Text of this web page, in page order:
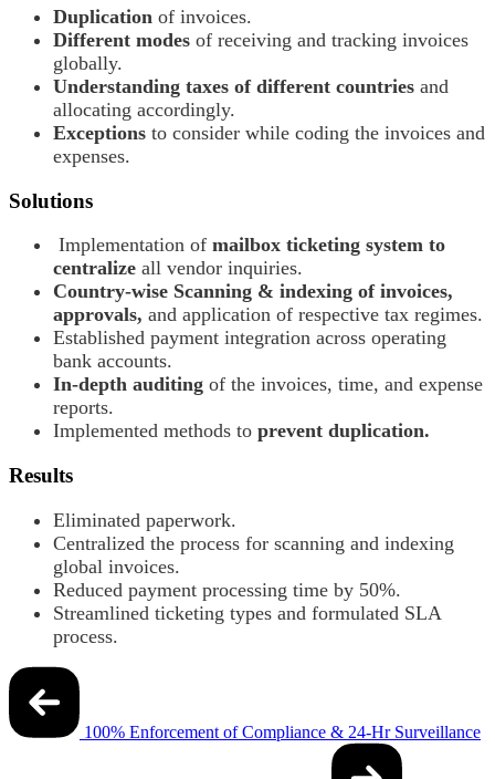
Duplication of invoices.
Different modes of receiving and tracking invoices
globally.
Understanding taxes of different countries and
allocating accordingly.
Exceptions to consider while coding the invoices and
expenses.
Solutions
Implementation of mailbox ticketing system to
centralize all vendor inquiries.
Country-wise Scanning & indexing of invoices,
approvals, and application of respective tax regimes.
Established payment integration across operating
bank accounts.
In-depth auditing of the invoices, time, and expense
reports.
Implemented methods to prevent duplication.
Results
Eliminated paperwork.
Centralized the process for scanning and indexing
global invoices.
Reduced payment processing time by 50%.
Streamlined ticketing types and formulated SLA
process.
Post
navigation
100% Enforcement of Compliance & 24-Hr Surveillance